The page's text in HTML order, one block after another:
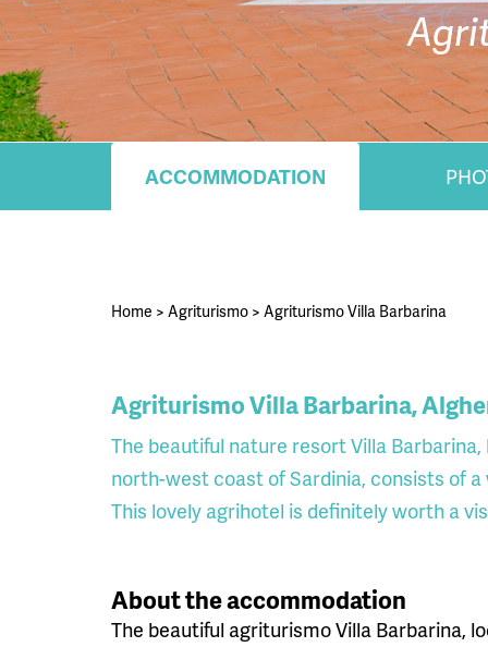
ACCOMMODATION
Home > Agriturismo > Agriturismo Villa Barbarina
Agriturismo Villa Barbarina,
The beautiful nature resort Villa
north-west coast of Sardinia, consists of
This lovely agrihotel is definitely worth a
About the accommodation
The beautiful agriturismo Villa Barbarina,